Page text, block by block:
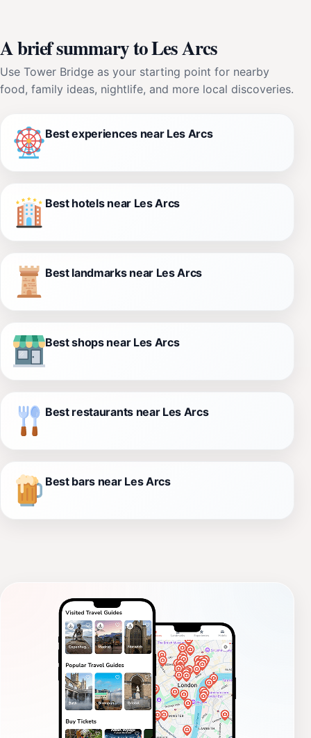
A brief summary to Les Arcs
Use Tower Bridge as your starting point for nearby
food, family ideas, nightlife, and more local discoveries.
Best experiences near Les Arcs
Best hotels near Les Arcs
Best landmarks near Les Arcs
Best shops near Les Arcs
Best restaurants near Les Arcs
Best bars near Les Arcs